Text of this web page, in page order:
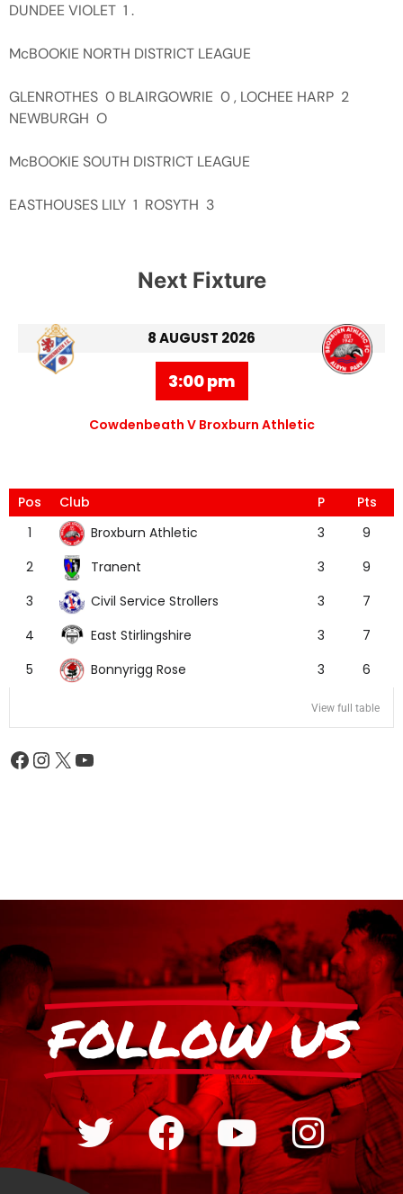
DUNDEE VIOLET 1 .
McBOOKIE NORTH DISTRICT LEAGUE
GLENROTHES 0 BLAIRGOWRIE 0 , LOCHEE HARP 2
NEWBURGH O
McBOOKIE SOUTH DISTRICT LEAGUE
EASTHOUSES LILY 1 ROSYTH 3
Next Fixture
8 AUGUST 2026
3:00 pm
Cowdenbeath V Broxburn Athletic
Pos Club P
Pts
1
Broxburn Athletic 3
9
2
Tranent 3
9
3
Civil Service Strollers 3
7
4
East Stirlingshire 3
7
5
Bonnyrigg Rose 3 6
View full table
FOLLOW US